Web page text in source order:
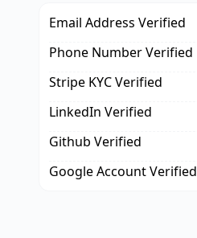
Email Address Verified
Phone Number Verified
Stripe KYC Verified
LinkedIn Verified
Github Verified
Google Account Verified